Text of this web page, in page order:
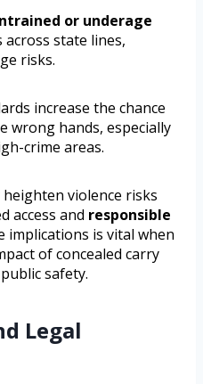
or underage
state lines,
risks.
increase the chance
wrong hands, especially
crime areas.
violence risks
access and responsible
implications is vital when
of concealed carry
safety.
Legal